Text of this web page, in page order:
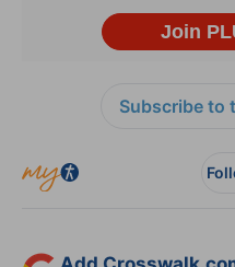
Subscribe to